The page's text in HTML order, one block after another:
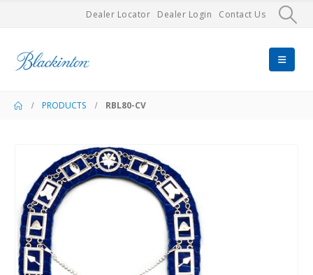
Dealer Locator Dealer Login Contact Us
PRODUCTS RBL80-CV